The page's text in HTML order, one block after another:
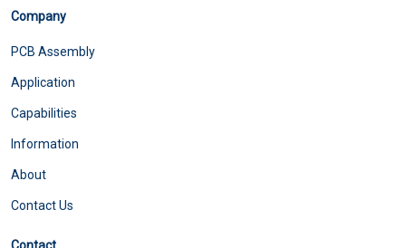
Company
PCB Assembly
Application
Capabilities
Information
About
Contact Us
Contact